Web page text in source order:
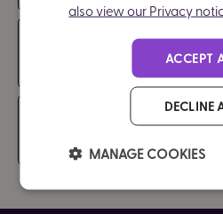
also view our Privacy
ACCEPT
DECLINE
MANAGE COOKIES